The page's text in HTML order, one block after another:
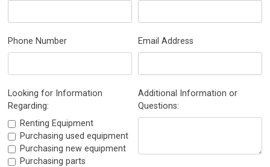
Phone Number Email Address
Looking for Information
Regarding:
Renting Equipment
Purchasing used equipment
Purchasing new equipment
Purchasing parts
Additional Information or
Questions: